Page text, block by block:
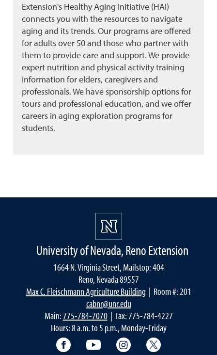
Extension's Healthy Aging Initiative (HAI)
connects you with the resources to navigate
aging and its trends. Our programs are offered
for adults over 50 and those who partner with
them to provide care and support. We provide
expert nutrition and physical activity training
information for elders, caregivers and
professionals. We have sponsorship options for
tours and professional education, and we offer
careers in aging exploration programs for
students.
University of Nevada, Reno Extension
1664 N. Virginia Street, Mailstop: 404
Reno, Nevada 89557
Max C. Fleischmann Agriculture Building | Room #: 201
cabnr@unr.edu
Main:775-784-7070| Fax: 775-784-4227
Hours: 8 a.m. to 5 p.m., Monday-Friday
Facebook YouTube Instagram